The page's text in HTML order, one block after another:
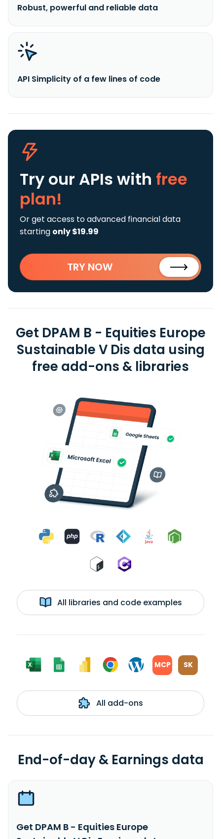
Robust, powerful and reliable data
API Simplicity of a few lines of code
Try our APIs with free
plan!
Or get access to advanced financial data
starting only $19.99
TRY NOW
Get DPAM B - Equities Europe
Sustainable V Dis data using
free add-ons & libraries
All libraries and code examples
MCP SK
All add-ons
End-of-day & Earnings data
Get DPAM B - Equities Europe